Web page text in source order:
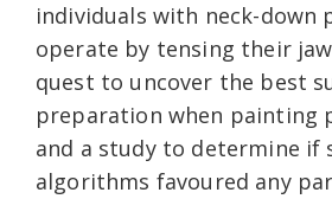
individuals with neck-down
operate by tensing their
quest to uncover the best
preparation when painting
and a study to determine if
algorithms favoured any